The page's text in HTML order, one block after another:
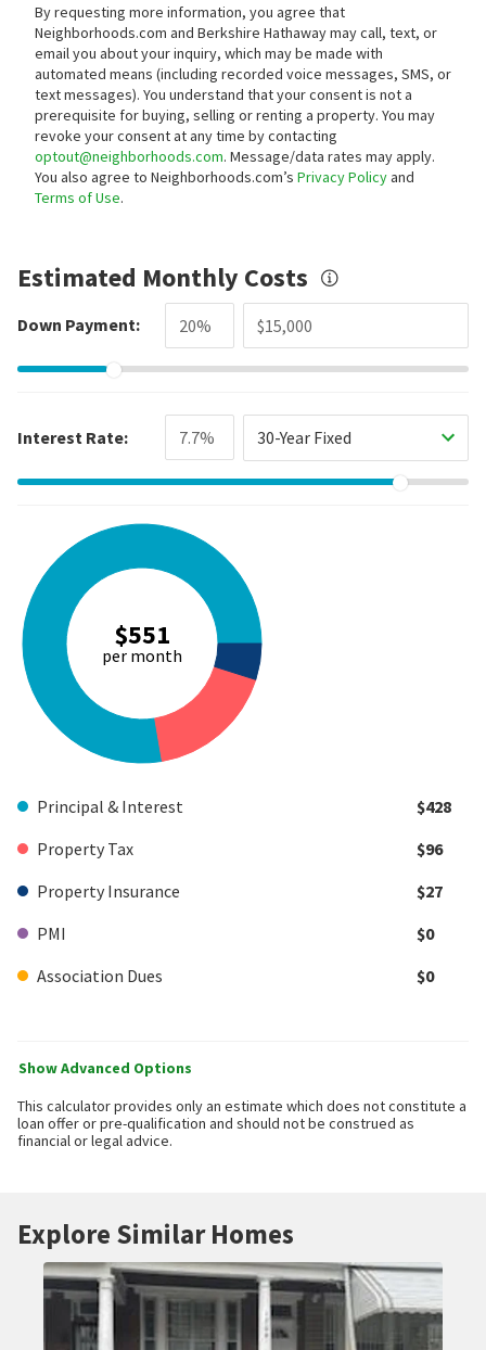
By requesting more information, you agree that
Neighborhoods.com and Berkshire Hathaway may call, text, or
email you about your inquiry, which may be made with
automated means (including recorded voice messages, SMS, or
text messages). You understand that your consent is not a
prerequisite for buying, selling or renting a property. You may
revoke your consent at any time by contacting
optout@neighborhoods.com. Message/data rates may apply.
You also agree to Neighborhoods.com’s Privacy Policyand
Terms of Use.
Estimated Monthly Costs
Down Payment:
Interest Rate: 30-Year Fixed
$551
per month
Principal & Interest
$428
Property Tax
$96
Property Insurance
$27
PMI
$0
Association Dues
$0
Show Advanced Options
This calculator provides only an estimate which does not constitute a
loan offer or pre-qualification and should not be construed as
financial or legal advice.
Explore Similar Homes